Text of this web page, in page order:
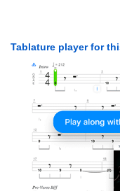
Tablature player for